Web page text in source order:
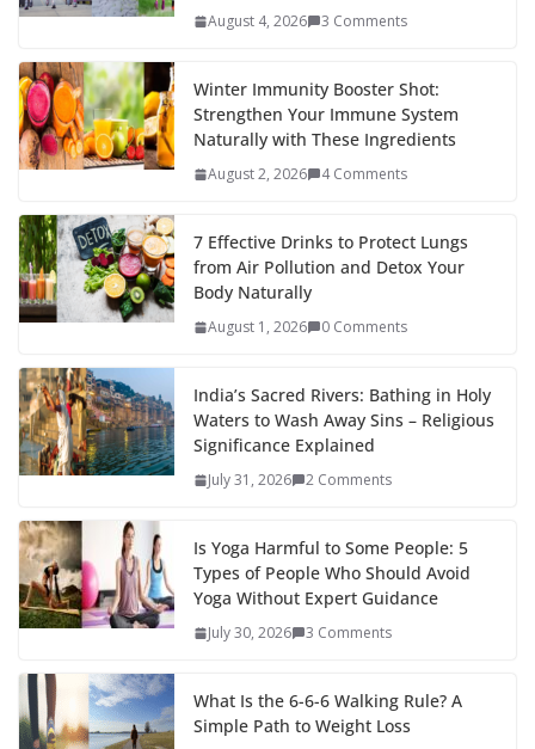
August 4, 2026 3 Comments
Winter Immunity Booster Shot:
Strengthen Your Immune System
Naturally with These Ingredients
August 2, 2026 4 Comments
7 Effective Drinks to Protect Lungs
from Air Pollution and Detox Your
Body Naturally
August 1, 2026 0 Comments
India’s Sacred Rivers: Bathing in Holy
Waters to Wash Away Sins – Religious
Significance Explained
July 31, 2026 2 Comments
Is Yoga Harmful to Some People: 5
Types of People Who Should Avoid
Yoga Without Expert Guidance
July 30, 2026 3 Comments
What Is the 6-6-6 Walking Rule? A
Simple Path to Weight Loss